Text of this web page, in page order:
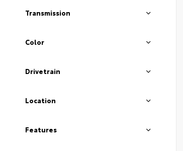
Transmission
Color
Drivetrain
Location
Features